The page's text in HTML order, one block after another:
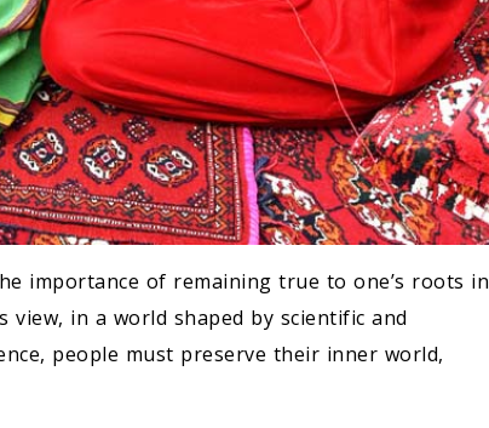
importance of remaining true to one’s roots in
in a world shaped by scientific and
people must preserve their inner world,